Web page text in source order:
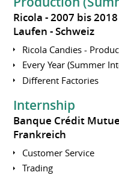
Ricola 2007 bis
Laufen
Schweiz
Ricola Candies -
Every Year (Summer
Different Factories
Internship
Banque Crédit
Frankreich
Customer Service
Trading